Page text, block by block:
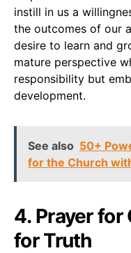
instill in us a
the outcomes of our
desire to learn and
mature perspective
responsibility but
development.
See also 50+
for the Church
4. Prayer for
for Truth